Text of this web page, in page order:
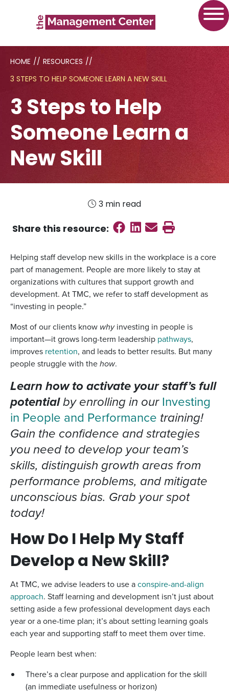
HOME // RESOURCES //
3 STEPS TO HELP SOMEONE LEARN A NEW SKILL
3 Steps to Help
Someone Learn a
New Skill
3 min read
Share this resource: Share on
Share on
Send email
Print this
Helping staff develop new skills in the workplace is a core
part of management. People are more likely to stay at
organizations with cultures that support growth and
development. At TMC, we refer to staff development as
“investing in people.”
Most of our clients know whyinvesting in people is
important—it grows long-term leadership pathways,
improves retention, and leads to better results. But many
people struggle with thehow.
Learn how to activate your staff’s full
potentialby enrolling in ourInvesting
in People and Performance training!
Gain the confidence and strategies
you need to develop your team’s
skills, distinguish growth areas from
performance problems, and mitigate
unconscious bias. Grab your spot
today!
How Do I Help My Staff
Develop a New Skill?
At TMC, we advise leaders to use aconspire-and-align
approach. Staff learning and development isn’t just about
setting aside a few professional development days each
year or a one-time plan; it’s about setting learning goals
each year and supporting staff to meet them over time.
People learn best when:
There’s a clear purpose and application for the skill
(an immediate usefulness or horizon)